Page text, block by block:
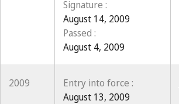
Signature :
August 14, 2009
Passed :
August 4, 2009
2009
Entry into force :
August 13, 2009